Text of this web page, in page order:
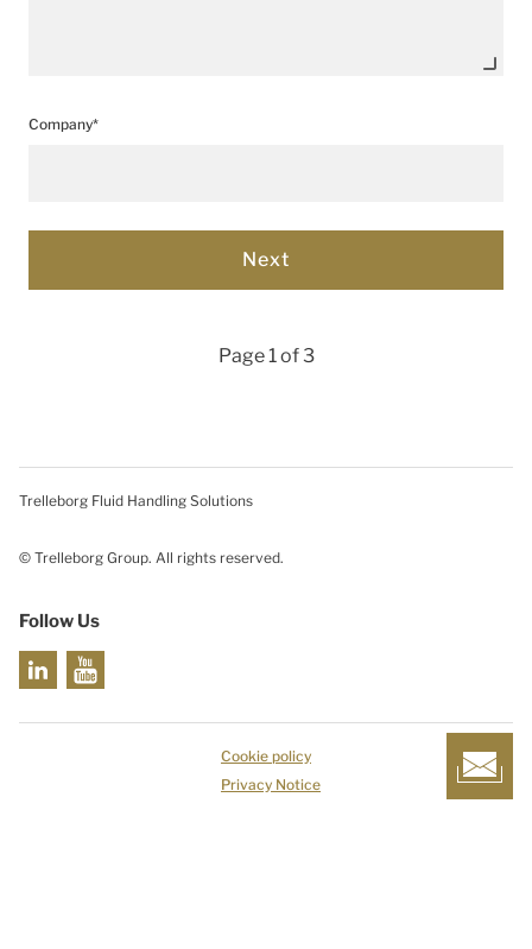
Company*
Page 1 of 3
Trelleborg Fluid Handling Solutions
© Trelleborg Group. All rights reserved.
Follow Us
Cookie policy
Privacy Notice